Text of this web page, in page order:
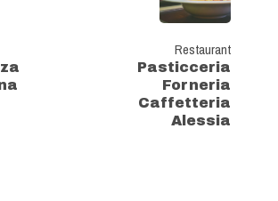
Restaurant
Pasticceria
Forneria
Caffetteria
Alessia